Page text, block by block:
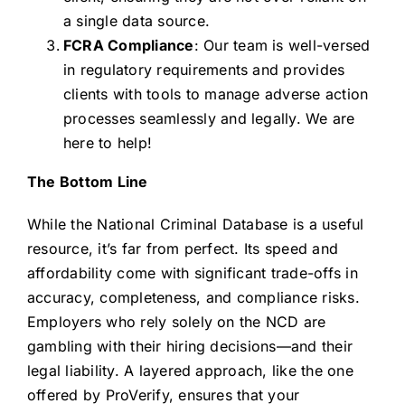
a single data source.
FCRA Compliance: Our team is well-versed
in regulatory requirements and provides
clients with tools to manage adverse action
processes seamlessly and legally. We are
here to help!
The Bottom Line
While the National Criminal Database is a useful
resource, it’s far from perfect. Its speed and
affordability come with significant trade-offs in
accuracy, completeness, and compliance risks.
Employers who rely solely on the NCD are
gambling with their hiring decisions—and their
legal liability. A layered approach, like the one
offered by ProVerify, ensures that your